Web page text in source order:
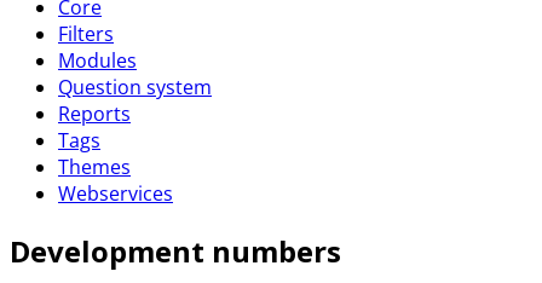
Core
Filters
Modules
Question system
Reports
Tags
Themes
Webservices
Development numbers